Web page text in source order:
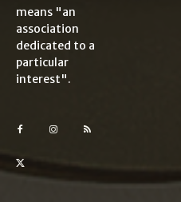
means "an
association
dedicated to a
particular
interest".